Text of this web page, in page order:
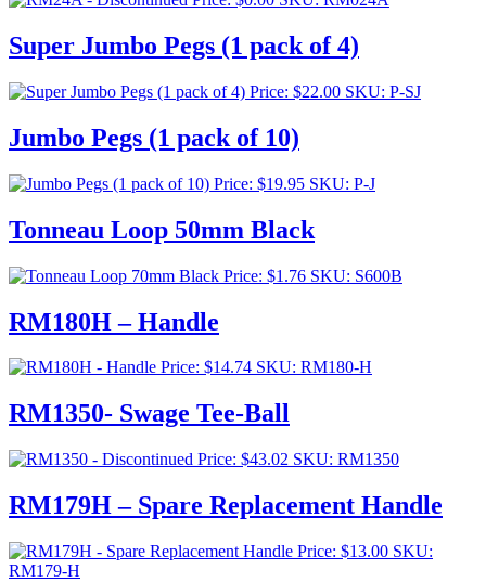
Super Jumbo Pegs (1 pack of 4)
Price: $22.00 SKU: P-SJ
Jumbo Pegs (1 pack of 10)
Price: $19.95 SKU: P-J
Tonneau Loop 50mm Black
Price: $1.76 SKU: S600B
RM180H – Handle
Price: $14.74 SKU: RM180-H
RM1350- Swage Tee-Ball
Price: $43.02 SKU: RM1350
RM179H – Spare Replacement Handle
Price: $13.00 SKU:
RM179-H